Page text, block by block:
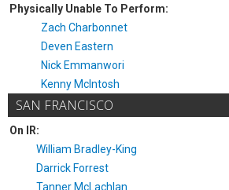
Physically Unable To Perform:
Zach Charbonnet
Deven Eastern
Nick Emmanwori
Kenny McIntosh
SAN FRANCISCO
On IR:
William Bradley-King
Darrick Forrest
Tanner McLachlan